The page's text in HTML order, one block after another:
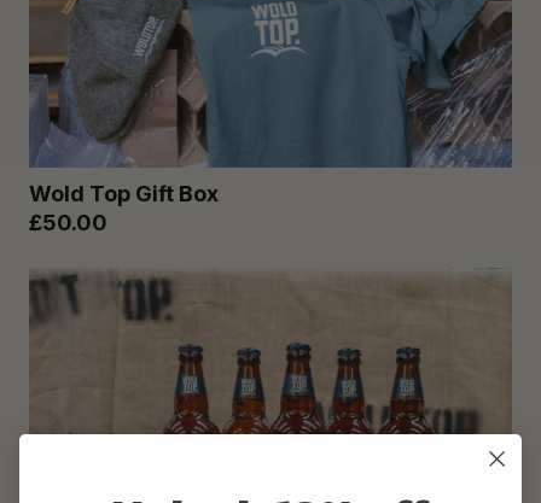
Wold Top Gift Box
£50.00